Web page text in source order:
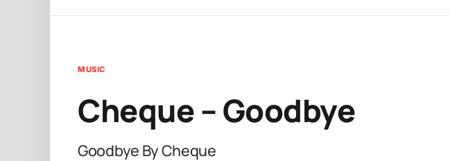
MUSIC
Cheque – Goodbye
Goodbye By Cheque